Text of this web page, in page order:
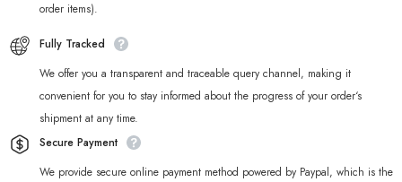
order items).
Fully Tracked
We offer you a transparent and traceable query channel, making it
convenient for you to stay informed about the progress of your order‘s
shipment at any time.
Secure Payment
We provide secure online payment method powered by Paypal, which is the